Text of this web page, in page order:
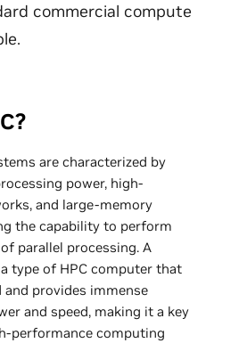
commercial compute
are characterized by
power, high-
and large-memory
the capability to perform
parallel processing. A
type of HPC computer that
and provides immense
and speed, making it a key
performance computing